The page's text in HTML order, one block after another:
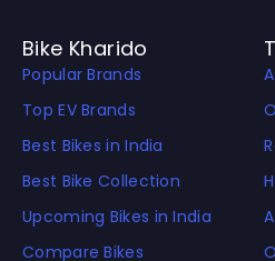
Bike Kharido
Popular Brands
Top EV Brands
Best Bikes in India
Best Bike Collection
Upcoming Bikes in India
Compare Bikes